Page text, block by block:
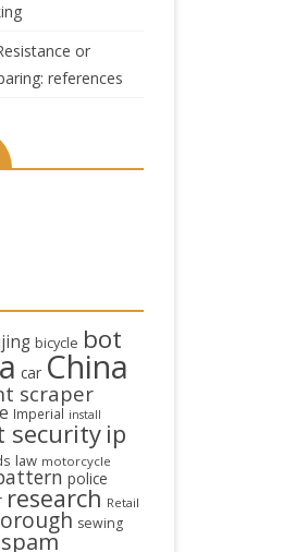
or
references
bicycle bot
car China
scraper
Imperial install
security ip
law motorcycle
police
research Retail
sewing
spam